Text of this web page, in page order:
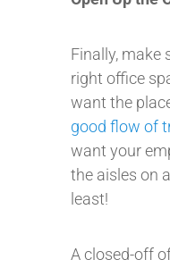
Finally, make
right office
want the
good flow of
want your
the aisles on
least!
A closed-off